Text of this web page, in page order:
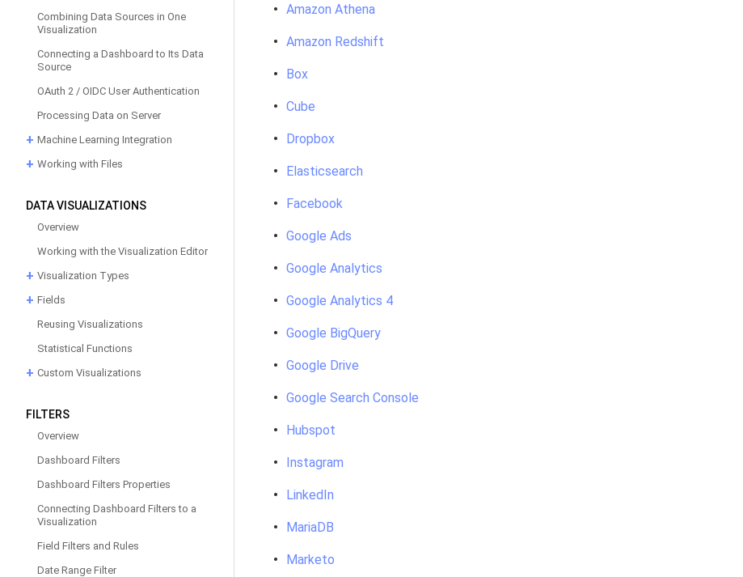
Combining Data Sources in One
Visualization
Connecting a Dashboard to Its Data
Source
OAuth 2 / OIDC User Authentication
Processing Data on Server
Machine Learning Integration
Working with Files
DATA VISUALIZATIONS
Overview
Working with the Visualization Editor
Visualization Types
Fields
Reusing Visualizations
Statistical Functions
Custom Visualizations
FILTERS
Overview
Dashboard Filters
Dashboard Filters Properties
Connecting Dashboard Filters to a
Visualization
Field Filters and Rules
Date Range Filter
Amazon Athena
Amazon Redshift
Box
Cube
Dropbox
Elasticsearch
Facebook
Google Ads
Google Analytics
Google Analytics 4
Google BigQuery
Google Drive
Google Search Console
Hubspot
Instagram
LinkedIn
MariaDB
Marketo